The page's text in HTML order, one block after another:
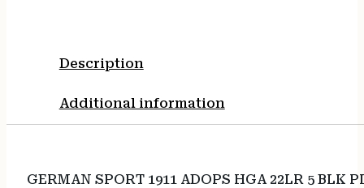
Description
Additional information
GERMAN SPORT 1911 ADOPS HGA 22LR 5 BLK